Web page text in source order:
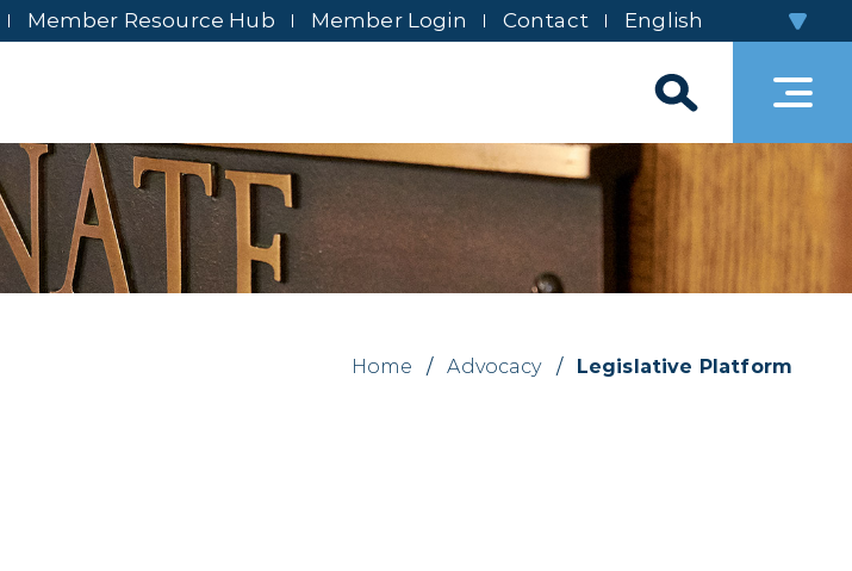
Member Resource Hub Member Login Contact
Home / Advocacy / Legislative Platform